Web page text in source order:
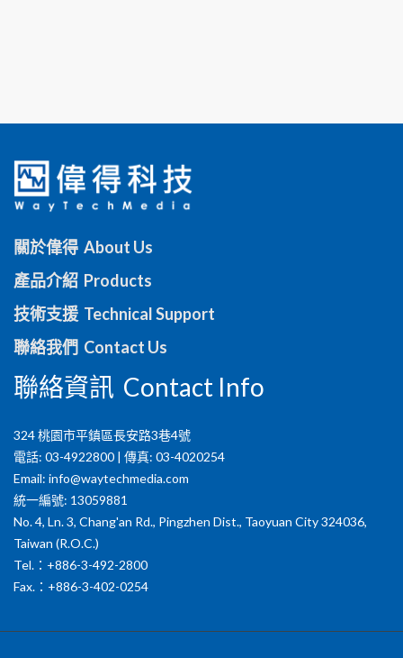
關於偉得 About Us
產品介紹 Products
技術支援 Technical Support
聯絡我們 Contact Us
聯絡資訊 Contact Info
324 桃園市平鎮區長安路3巷4號
電話: 03-4922800 | 傳真: 03-4020254
Email: info@waytechmedia.com
統一編號: 13059881
No. 4, Ln. 3, Chang'an Rd., Pingzhen Dist., Taoyuan City 324036,
Taiwan (R.O.C.)
Tel.：+886-3-492-2800
Fax.：+886-3-402-0254